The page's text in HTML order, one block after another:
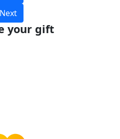
Next
your gift